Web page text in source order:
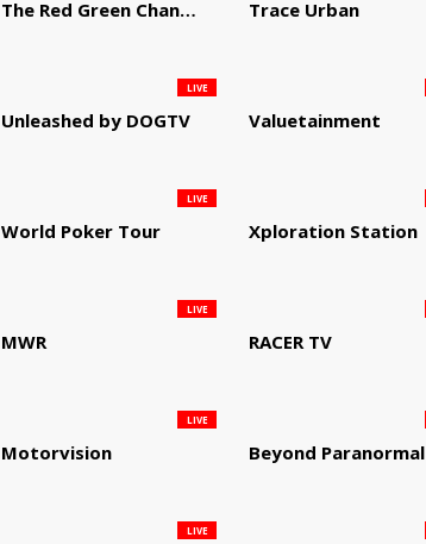
The Red Green Channel Trace Urban
Unleashed by DOGTV
LIVE
Valuetainment
World Poker Tour
LIVE
Xploration Station
MWR
LIVE
RACER TV
Motorvision
LIVE
Beyond Paranormal
LIVE